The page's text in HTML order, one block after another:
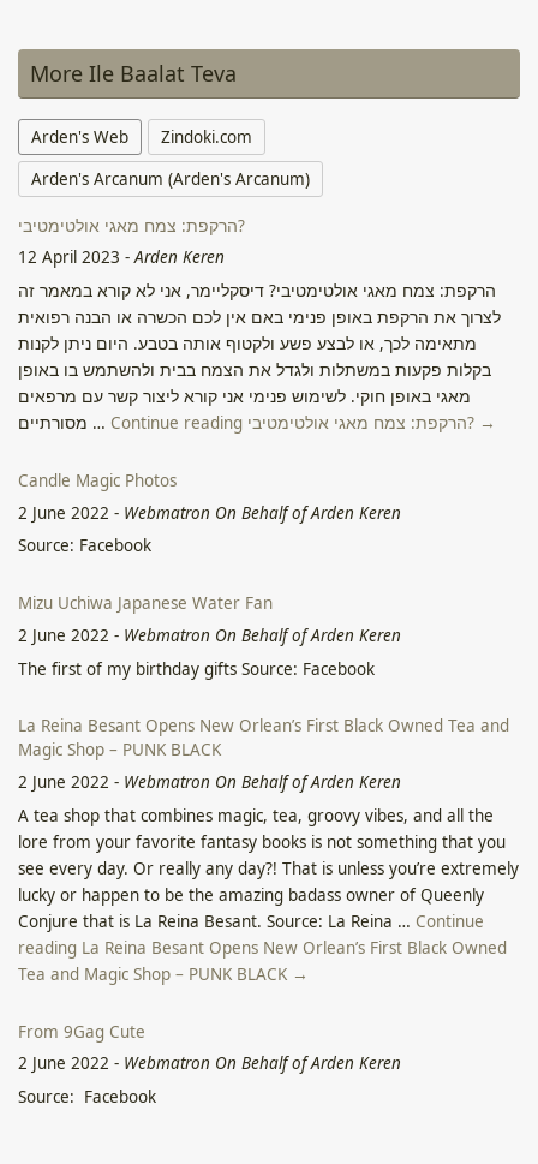
More Ile Baalat Teva
Arden's Web
Zindoki.com
Arden's Arcanum (Arden's Arcanum)
הרקפת: צמח מאגי אולטימטיבי?
12 April 2023 -Arden Keren
הרקפת: צמח מאגי אולטימטיבי? דיסקליימר, אני לא קורא במאמר זה
לצרוך את הרקפת באופן פנימי באם אין לכם הכשרה או הבנה רפואית
מתאימה לכך, או לבצע פשע ולקטוף אותה בטבע. היום ניתן לקנות
בקלות פקעות במשתלות ולגדל את הצמח בבית ולהשתמש בו באופן
מאגי באופן חוקי. לשימוש פנימי אני קורא ליצור קשר עם מרפאים
מסורתיים …
Continue reading הרקפת: צמח מאגי אולטימטיבי? →
Candle Magic Photos
2 June 2022 - Webmatron On Behalf of Arden Keren
Source: Facebook
Mizu Uchiwa Japanese Water Fan
2 June 2022 - Webmatron On Behalf of Arden Keren
The first of my birthday gifts Source: Facebook
La Reina Besant Opens New Orlean’s First Black Owned Tea and
Magic Shop – PUNK BLACK
2 June 2022 - Webmatron On Behalf of Arden Keren
A tea shop that combines magic, tea, groovy vibes, and all the
lore from your favorite fantasy books is not something that you
see every day. Or really any day?! That is unless you’re extremely
lucky or happen to be the amazing badass owner of Queenly
Conjure that is La Reina Besant. Source: La Reina … Continue
reading La Reina Besant Opens New Orlean’s First Black Owned
Tea and Magic Shop – PUNK BLACK →
From 9Gag Cute
2 June 2022 - Webmatron On Behalf of Arden Keren
Source: Facebook